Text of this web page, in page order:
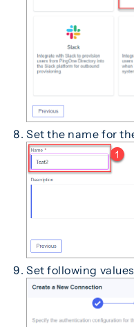
Set the name for
Set following